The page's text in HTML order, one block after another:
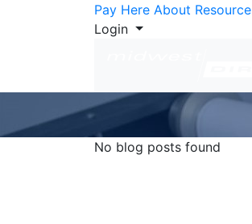
Skip to ContentPay Here About
Login
No blog posts found